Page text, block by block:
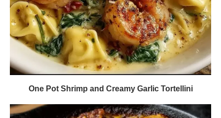
One Pot Shrimp and Creamy Garlic Tortellini